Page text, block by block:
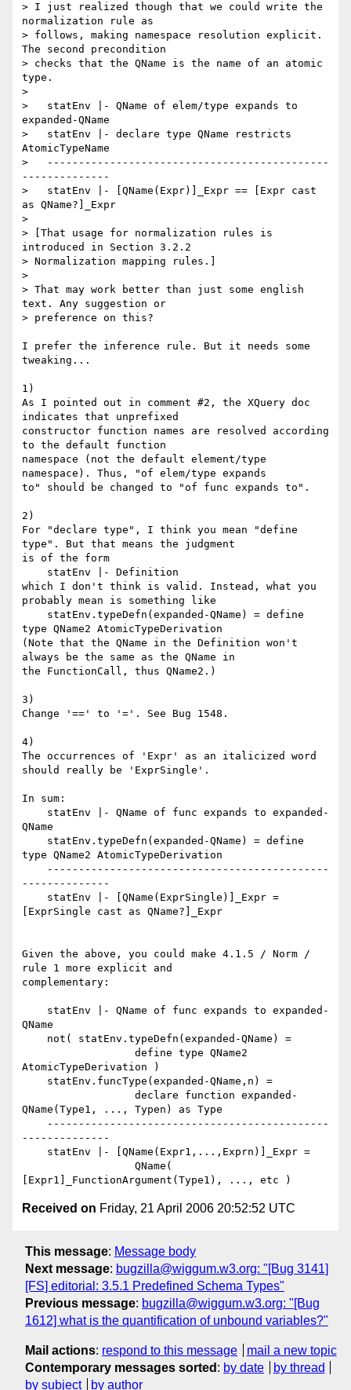
> I just realized though that we could write the
normalization rule as
> follows, making namespace resolution explicit.
The second precondition
> checks that the QName is the name of an atomic
type.
>
>   statEnv |- QName of elem/type expands to
expanded-QName
>   statEnv |- declare type QName restricts
AtomicTypeName
>   ---------------------------------------------
--------------
>   statEnv |- [QName(Expr)]_Expr == [Expr cast
as QName?]_Expr
>
> [That usage for normalization rules is
introduced in Section 3.2.2
> Normalization mapping rules.]
>
> That may work better than just some english
text. Any suggestion or
> preference on this?
I prefer the inference rule. But it needs some
tweaking...
1)
As I pointed out in comment #2, the XQuery doc
indicates that unprefixed
constructor function names are resolved according
to the default function
namespace (not the default element/type
namespace). Thus, "of elem/type expands
to" should be changed to "of func expands to".
2)
For "declare type", I think you mean "define
type". But that means the judgment
is of the form
which I don't think is valid. Instead, what you
probably mean is something like
type QName2 AtomicTypeDerivation
(Note that the QName in the Definition won't
always be the same as the QName in
the FunctionCall, thus QName2.)
3)
Change '==' to '='. See Bug 1548.
4)
The occurrences of 'Expr' as an italicized word
should really be 'ExprSingle'.
In sum:
QName
type QName2 AtomicTypeDerivation
--------------
[ExprSingle cast as QName?]_Expr
Given the above, you could make 4.1.5 / Norm /
rule 1 more explicit and
complementary:
QName
AtomicTypeDerivation )
QName(Type1, ..., Typen) as Type
--------------
Received on Friday, 21 April 2006 20:52:52 UTC
This message: Message body
Next message: bugzilla@wiggum.w3.org: "[Bug 3141]
[FS] editorial: 3.5.1 Predefined Schema Types"
Previous message: bugzilla@wiggum.w3.org: "[Bug
1612] what is the quantification of unbound variables?"
Mail actions: respond to this message
mail a new topic
Contemporary messages sorted : by date
by thread
by subject
by author